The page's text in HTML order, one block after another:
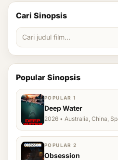
Cari Sinopsis
Popular Sinopsis
POPULAR 1
Deep Water
2026 • Australia, China,
POPULAR 2
Obsession